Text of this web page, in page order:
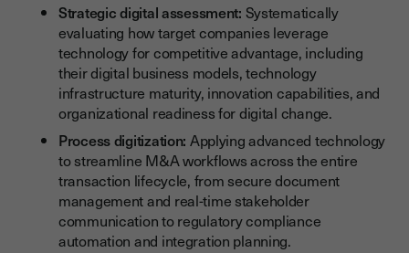
Strategic digital assessment: Systematically
evaluating how target companies leverage
technology for competitive advantage, including
their digital business models, technology
infrastructure maturity, innovation capabilities, and
organizational readiness for digital change.
Process digitization: Applying advanced technology
to streamline M&A workflows across the entire
transaction lifecycle, from secure document
management and real-time stakeholder
communication to regulatory compliance
automation and integration planning.